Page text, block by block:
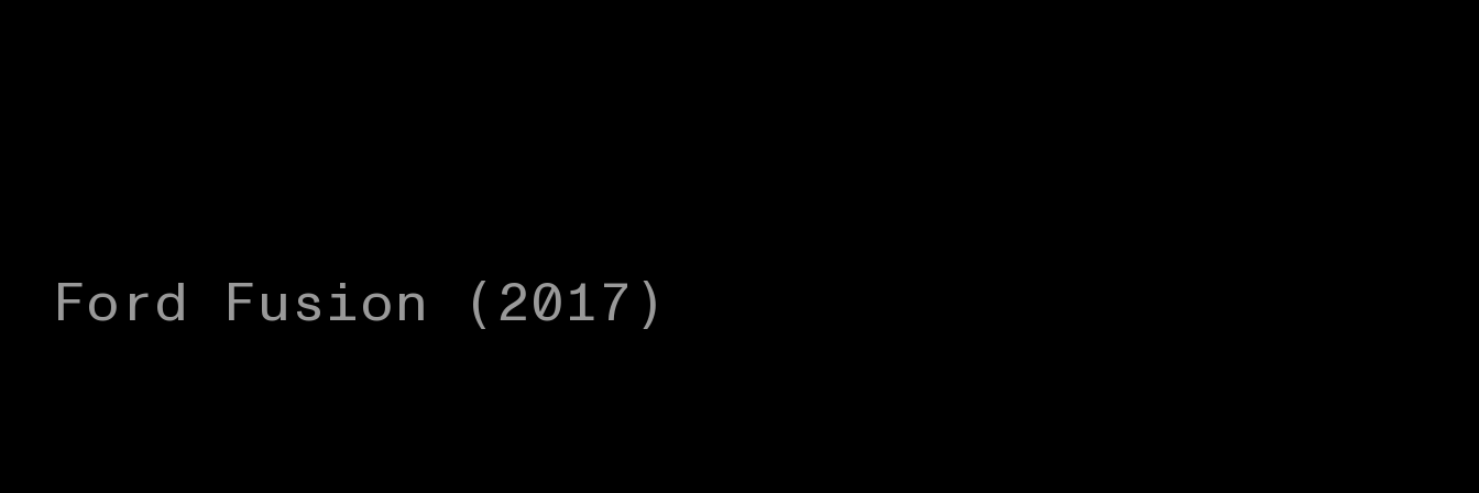
Ford Fusion (2017)